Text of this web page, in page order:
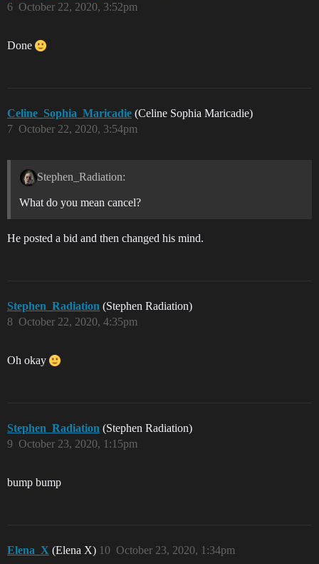
October 22, 2020, 3:52pm
6
Done
Celine_Sophia_Maricadie (Celine Sophia Maricadie)
October 22, 2020, 3:54pm
7
Stephen_Radiation:
What do you mean cancel?
He posted a bid and then changed his mind.
Stephen_Radiation (Stephen Radiation)
October 22, 2020, 4:35pm
8
Oh okay
Stephen_Radiation (Stephen Radiation)
October 23, 2020, 1:15pm
9
bump bump
Elena_X (Elena X) October 23, 2020, 1:34pm
10